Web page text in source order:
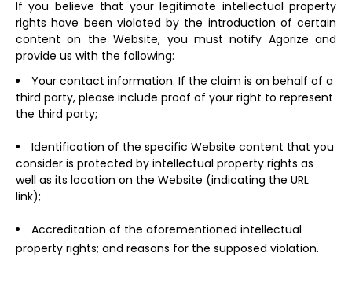
If you believe that your legitimate intellectual property
rights have been violated by the introduction of certain
content on the Website, you must notify Agorize and
provide us with the following:
Your contact information. If the claim is on behalf of a
third party, please include proof of your right to represent
the third party;
Identification of the specific Website content that you
consider is protected by intellectual property rights as
well as its location on the Website (indicating the URL
link);
Accreditation of the aforementioned intellectual
property rights; and reasons for the supposed violation.